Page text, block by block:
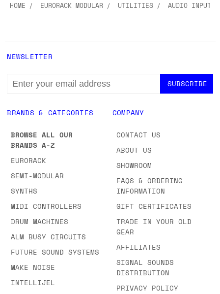
HOME EURORACK MODULAR UTILITIES AUDIO INPUT/
BRANDS & CATEGORIES
BROWSE ALL OUR
BRANDS A-Z
EURORACK
SEMI-MODULAR
SYNTHS
MIDI CONTROLLERS
DRUM MACHINES
ALM BUSY CIRCUITS
FUTURE SOUND SYSTEMS
MAKE NOISE
INTELLIJEL
COMPANY
CONTACT US
ABOUT US
SHOWROOM
FAQS & ORDERING
INFORMATION
GIFT CERTIFICATES
TRADE IN YOUR OLD
GEAR
AFFILIATES
SIGNAL SOUNDS
DISTRIBUTION
PRIVACY POLICY
NEWSLETTER
EMAIL
ADDRESS